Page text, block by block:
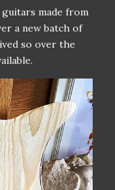
made from
a new batch of
so over the